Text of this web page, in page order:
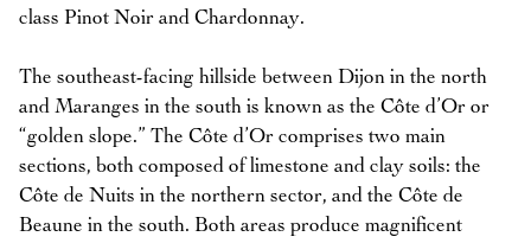
class Pinot Noir and Chardonnay.
The southeast-facing hillside between Dijon in the north
and Maranges in the south is known as the Côte d’Or or
“golden slope.” The Côte d’Or comprises two main
sections, both composed of limestone and clay soils: the
Côte de Nuits in the northern sector, and the Côte de
Beaune in the south. Both areas produce magnificent